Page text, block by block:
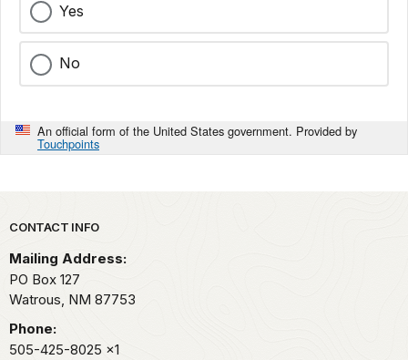
Yes
No
An official form of the United States government. Provided by
Touchpoints
Park footer
CONTACT INFO
Mailing Address:
PO Box 127
Watrous, NM 87753
Phone:
505-425-8025 x1